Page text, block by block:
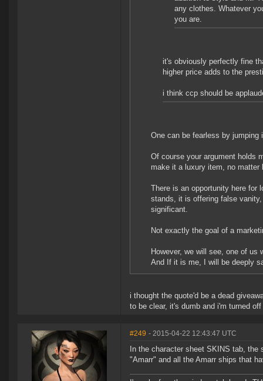
any clothes. Whatever
you are.
it's obviously perfectly fine
higher price adds to the
i think ccp should be
One can be fearless by
Of course your argument holds
make it a luxury item, no
There is an opportunity here for
stands, it is offering false
significant.
Not exactly the goal of a
However, we will see, one of us
And If it is me, I will be deeply
i thought the quote'd be a dead
to be clear, it's dumb and i'm turned
#249 - 2015-04-22 12:43:47 UTC
In the character sheet SKINS tab,
"Amarr" and all the Amarr ships that